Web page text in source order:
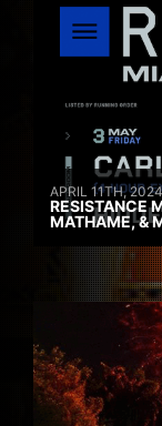
APRIL 11TH, 2024
RESISTANCE
MATHAME, &